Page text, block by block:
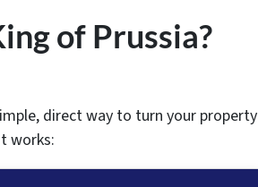
of Prussia?
direct way to turn your property
works: